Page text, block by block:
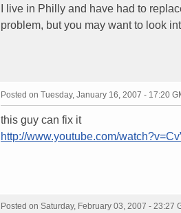
I live in Philly and have had to
problem, but you may want to look
Posted on Tuesday, January 16, 2007 - 17:20
this guy can fix it
http://www.youtube.com/
Posted on Saturday, February 03, 2007 - 23:27